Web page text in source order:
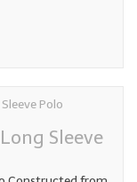
Sleeve